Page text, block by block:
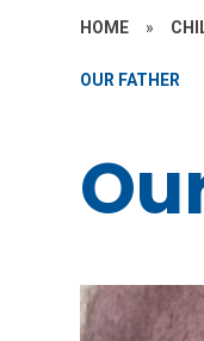
HOME »
OUR FATHER